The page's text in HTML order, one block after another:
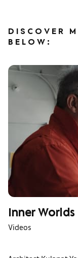
DISCOVER
BELOW:
Inner
Videos